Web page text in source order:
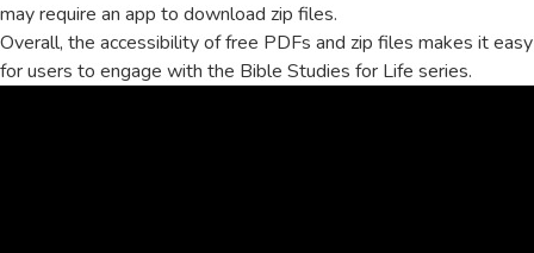
may require an app to download zip files.
Overall, the accessibility of free PDFs and zip files makes it easy
for users to engage with the Bible Studies for Life series.